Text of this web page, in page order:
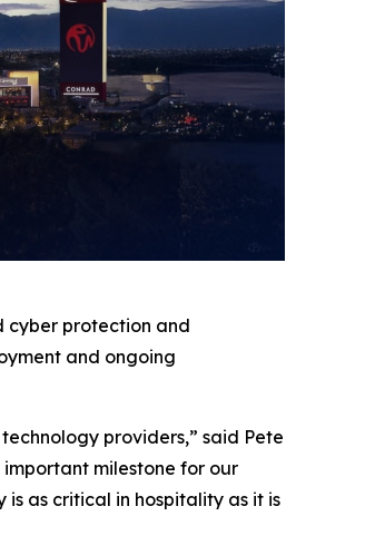
cyber protection and
and ongoing
providers,” said Pete
milestone for our
as critical in hospitality as it is